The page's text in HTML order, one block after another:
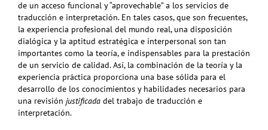
de un acceso funcional y “aprovechable” a los servicios de
traducción e interpretación. En tales casos, que son frecuentes,
la experiencia profesional del mundo real, una disposición
dialógica y la aptitud estratégica e interpersonal son tan
importantes como la teoría, e indispensables para la prestación
de un servicio de calidad. Así, la combinación de la teoría y la
experiencia práctica proporciona una base sólida para el
desarrollo de los conocimientos y habilidades necesarios para
una revisión justificada del trabajo de traducción e
interpretación.